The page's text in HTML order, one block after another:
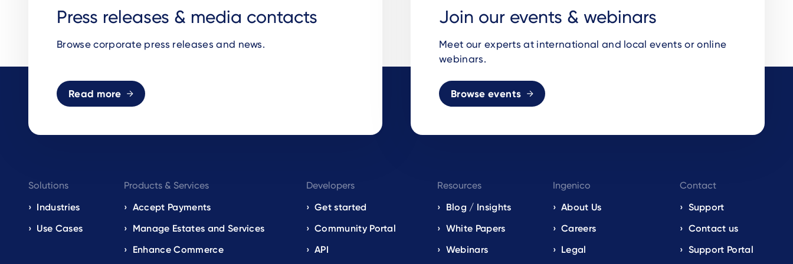
Press releases & media contacts
Browse corporate press releases and news.
Read more
Join our events & webinars
Meet our experts at international and local events or online
webinars.
Browse events
Footer
navigation
EN
Solutions
Industries
Use Cases
Products & Services
Accept Payments
Manage Estates and Services
Enhance Commerce
Developers
Get started
Community Portal
API
Resources
Blog / Insights
White Papers
Webinars
Ingenico
About Us
Careers
Legal
Contact
Support
Contact us
Support Portal